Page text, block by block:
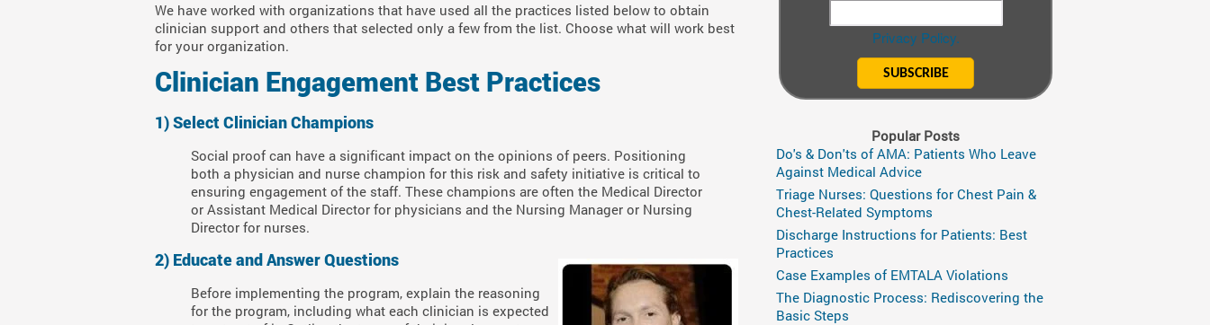
We have worked with organizations that have used all the practices listed below to obtain
clinician support and others that selected only a few from the list. Choose what will work best
for your organization.
Clinician Engagement Best Practices
1) Select Clinician Champions
Social proof can have a significant impact on the opinions of peers. Positioning
both a physician and nurse champion for this risk and safety initiative is critical to
ensuring engagement of the staff. These champions are often the Medical Director
or Assistant Medical Director for physicians and the Nursing Manager or Nursing
Director for nurses.
2) Educate and Answer Questions
Before implementing the program, explain the reasoning
for the program, including what each clinician is expected
Privacy Policy.
Popular Posts
Do's & Don'ts of AMA: Patients Who Leave
Against Medical Advice
Triage Nurses: Questions for Chest Pain &
Chest-Related Symptoms
Discharge Instructions for Patients: Best
Practices
Case Examples of EMTALA Violations
The Diagnostic Process: Rediscovering the
Basic Steps